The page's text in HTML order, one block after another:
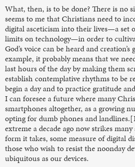
What, then, is to be done? There is no
seems to me that Christians need to
digital asceticism into their lives—a set
limits on technology—in order to
God’s voice can be heard and
example, it probably means that we
last hours of the day by making them
establish contemplative rhythms to be
begin a day and to practice gratitude
I can foresee a future where many
smartphones altogether, as a growing
opting for dumb phones and
extreme a decade ago now strikes
form it takes, some measure of digital
those who wish to resist the noonday
ubiquitous as our devices.